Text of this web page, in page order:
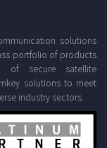
solutions
portfolio of products
of secure satellite
solutions to meet
industry sectors.